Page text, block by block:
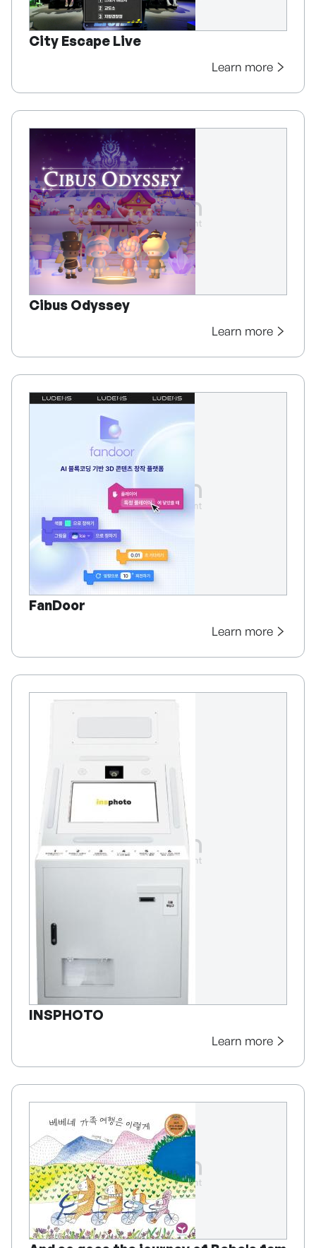
City Escape Live
Learn more
Cibus Odyssey
Learn more
FanDoor
Learn more
INSPHOTO
Learn more